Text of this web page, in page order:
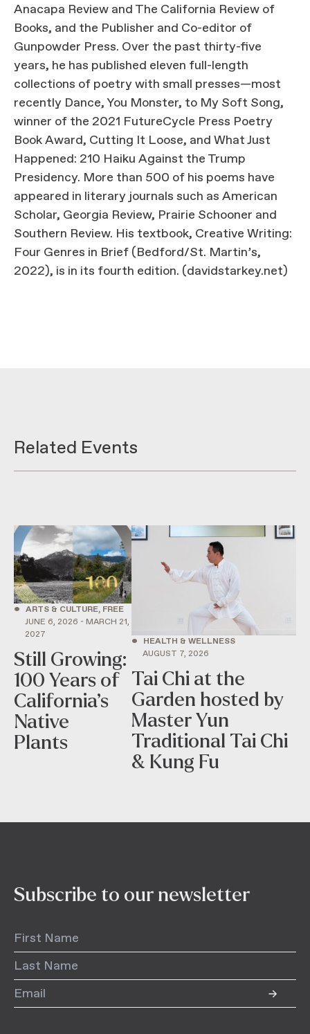
Anacapa Review and The California Review of
Books, and the Publisher and Co-editor of
Gunpowder Press. Over the past thirty-five
years, he has published eleven full-length
collections of poetry with small presses—most
recently Dance, You Monster, to My Soft Song,
winner of the 2021 FutureCycle Press Poetry
Book Award, Cutting It Loose, and What Just
Happened: 210 Haiku Against the Trump
Presidency. More than 500 of his poems have
appeared in literary journals such as American
Scholar, Georgia Review, Prairie Schooner and
Southern Review. His textbook, Creative Writing:
Four Genres in Brief (Bedford/St. Martin’s,
2022), is in its fourth edition. (davidstarkey.net)
Related Events
• ARTS & CULTURE, FREE
JUNE 6, 2026 - MARCH 21,
2027
Still Growing:
100 Years of
California’s
Native
Plants
•
HEALTH & WELLNESS
AUGUST 7, 2026
Tai Chi at the
Garden hosted by
Master Yun
Traditional Tai Chi
& Kung Fu
Subscribe to our newsletter